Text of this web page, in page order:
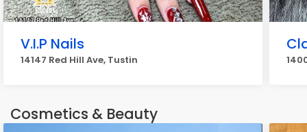
V.I.P Nails
14147 Red Hill Ave, Tustin
Cosmetics & Beauty